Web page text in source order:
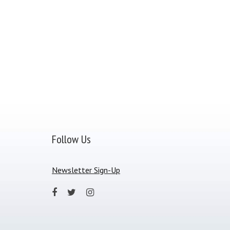
Follow Us
Newsletter Sign-Up